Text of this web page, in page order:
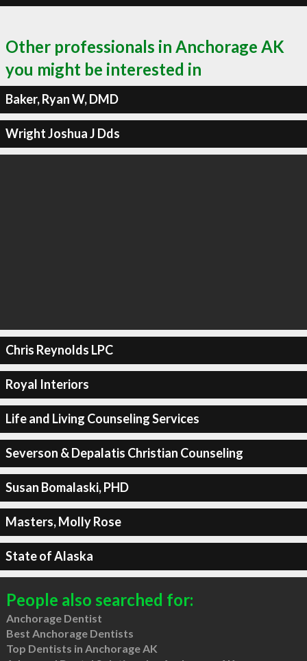
Other professionals in Anchorage AK
you might be interested in
Baker, Ryan W, DMD
Wright Joshua J Dds
Chris Reynolds LPC
Royal Interiors
Life and Living Counseling Services
Severson & Depalatis Christian Counseling
Susan Bomalaski, PHD
Masters, Molly Rose
State of Alaska
People also searched for:
Anchorage Dentist
Best Anchorage Dentists
Top Dentists in Anchorage AK